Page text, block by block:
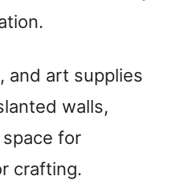
and art supplies
walls,
for
crafting.